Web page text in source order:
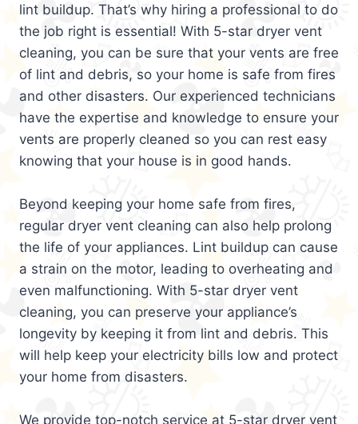
lint buildup. That’s why hiring a professional to do
the job right is essential! With 5-star dryer vent
cleaning, you can be sure that your vents are free
of lint and debris, so your home is safe from fires
and other disasters. Our experienced technicians
have the expertise and knowledge to ensure your
vents are properly cleaned so you can rest easy
knowing that your house is in good hands.
Beyond keeping your home safe from fires,
regular dryer vent cleaning can also help prolong
the life of your appliances. Lint buildup can cause
a strain on the motor, leading to overheating and
even malfunctioning. With 5-star dryer vent
cleaning, you can preserve your appliance’s
longevity by keeping it from lint and debris. This
will help keep your electricity bills low and protect
your home from disasters.
We provide top-notch service at 5-star dryer vent